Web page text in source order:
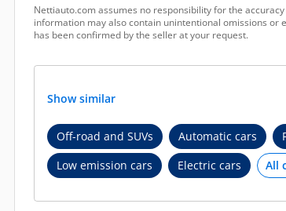
Nettiauto.com assumes no responsibility for the
information may also contain unintentional omissions
has been confirmed by the seller at your request.
Show similar
Off-road and SUVs Automatic cars
Low emission cars
Electric cars